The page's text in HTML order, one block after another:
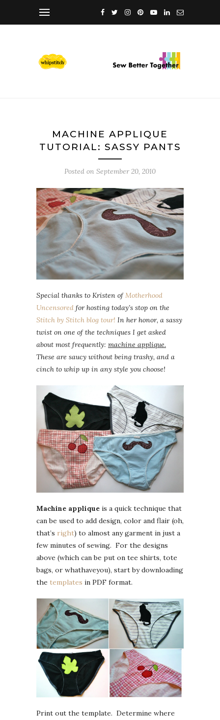
MACHINE APPLIQUE
TUTORIAL: SASSY PANTS
Posted on September 20, 2010
Special thanks to Kristen ofMotherhood
Uncensored for hosting today’s stop on the
Stitch by Stitch blog tour! In her honor, a sassy
twist on one of the techniques I get asked
about most frequently: machine applique.
These are saucy without being trashy, and a
cinch to whip up in any style you choose!
Machine applique is a quick technique that
can be used to add design, color and flair (oh,
that’s right) to almost any garment in just a
few minutes of sewing. For the designs
above (which can be put on tee shirts, tote
bags, or whathaveyou), start by downloading
the templates in PDF format.
Print out the template. Determine where